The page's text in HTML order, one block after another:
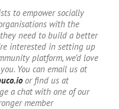
to empower socially
with the
need to build a better
interested in setting up
platform, we’d love
You can email us at
or find us at
a chat with one of our
member